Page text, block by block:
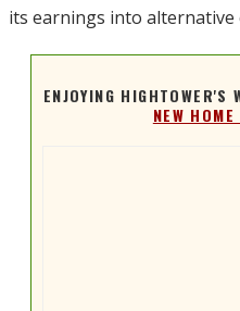
its earnings into alternative
ENJOYING HIGHTOWER'S
NEW